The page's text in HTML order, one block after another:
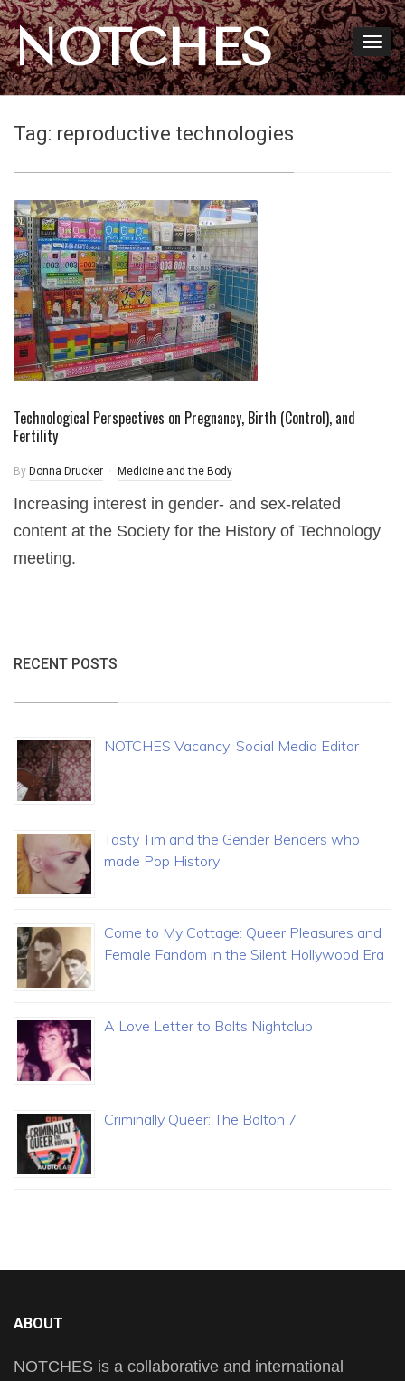
NOTCHES
Tag: reproductive technologies
Technological Perspectives on Pregnancy, Birth (Control), and
Fertility
By Donna Drucker Medicine and the Body
Increasing interest in gender- and sex-related
content at the Society for the History of Technology
meeting.
RECENT POSTS
NOTCHES Vacancy: Social Media Editor
Tasty Tim and the Gender Benders who
made Pop History
Come to My Cottage: Queer Pleasures and
Female Fandom in the Silent Hollywood Era
A Love Letter to Bolts Nightclub
Criminally Queer: The Bolton 7
ABOUT
NOTCHES is a collaborative and international